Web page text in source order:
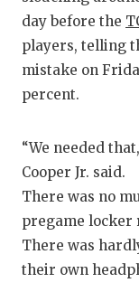
day before the
players, telling
mistake on
percent.
“We needed
Cooper Jr. said.
There was no
pregame locker
There was
their own